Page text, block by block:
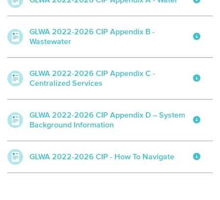
GLWA 2022-2026 CIP Appendix B -
Wastewater
GLWA 2022-2026 CIP Appendix C -
Centralized Services
GLWA 2022-2026 CIP Appendix D – System
Background Information
GLWA 2022-2026 CIP - How To Navigate